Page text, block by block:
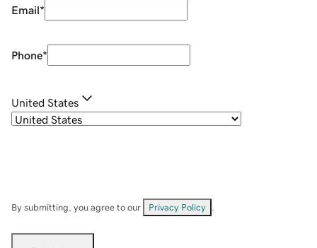
Email*
Phone*
United States
By submitting, you agree to our Privacy Policy